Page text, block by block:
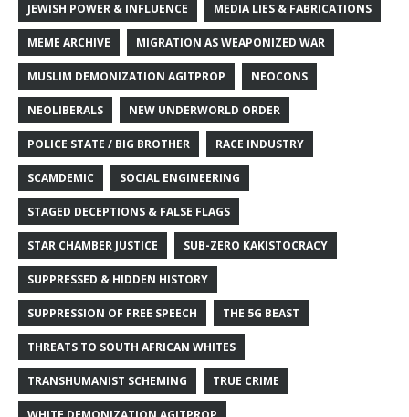
JEWISH POWER & INFLUENCE MEDIA LIES & FABRICATIONS
MEME ARCHIVE MIGRATION AS WEAPONIZED WAR
MUSLIM DEMONIZATION AGITPROP NEOCONS
NEOLIBERALS NEW UNDERWORLD ORDER
POLICE STATE / BIG BROTHER RACE INDUSTRY
SCAMDEMIC SOCIAL ENGINEERING
STAGED DECEPTIONS & FALSE FLAGS
STAR CHAMBER JUSTICE SUB-ZERO KAKISTOCRACY
SUPPRESSED & HIDDEN HISTORY
SUPPRESSION OF FREE SPEECH THE 5G BEAST
THREATS TO SOUTH AFRICAN WHITES
TRANSHUMANIST SCHEMING TRUE CRIME